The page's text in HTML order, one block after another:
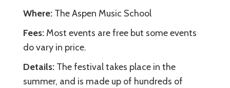
Where: The Aspen Music School
Fees: Most events are free but some events
do vary in price.
Details: The festival takes place in the
summer, and is made up of hundreds of